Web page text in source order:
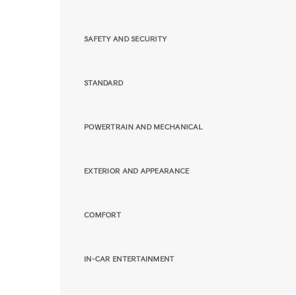
SAFETY AND SECURITY
STANDARD
POWERTRAIN AND MECHANICAL
EXTERIOR AND APPEARANCE
COMFORT
IN-CAR ENTERTAINMENT